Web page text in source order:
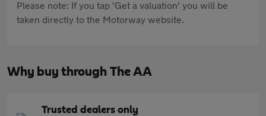
Please note: If you tap 'Get a valuation' you will be
taken directly to the Motorway website.
Why buy through The AA
Trusted dealers only